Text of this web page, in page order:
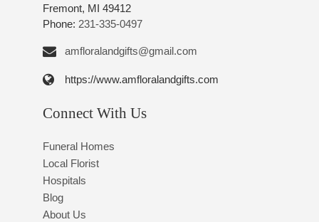
Fremont, MI 49412
Phone: 231-335-0497
amfloralandgifts@gmail.com
https://www.amfloralandgifts.com
Connect With Us
Funeral Homes
Local Florist
Hospitals
Blog
About Us